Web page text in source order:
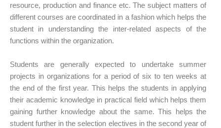
resource, production and finance etc. The subject matters of
different courses are coordinated in a fashion which helps the
student in understanding the inter-related aspects of the
functions within the organization.
Students are generally expected to undertake summer
projects in organizations for a period of six to ten weeks at
the end of the first year. This helps the students in applying
their academic knowledge in practical field which helps them
gaining further knowledge about the same. This helps the
student further in the selection electives in the second year of